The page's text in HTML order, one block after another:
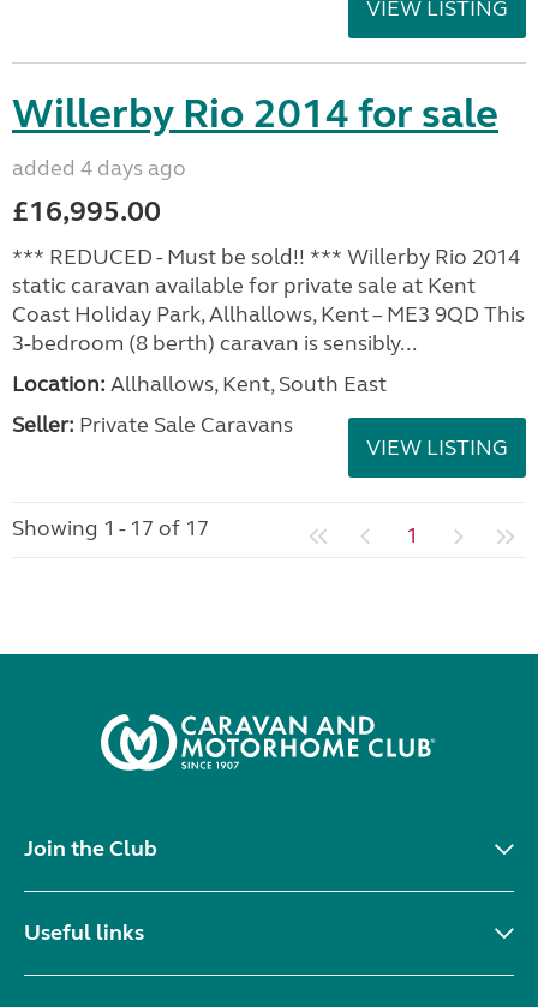
VIEW LISTING
Willerby Rio 2014 for sale
added 4 days ago
£16,995.00
*** REDUCED - Must be sold!! *** Willerby Rio 2014
static caravan available for private sale at Kent
Coast Holiday Park, Allhallows, Kent – ME3 9QD This
3-bedroom (8 berth) caravan is sensibly...
Location: Allhallows, Kent, South East
Seller: Private Sale Caravans
VIEW LISTING
Showing 1 - 17 of 17 1
Join the Club
Useful links